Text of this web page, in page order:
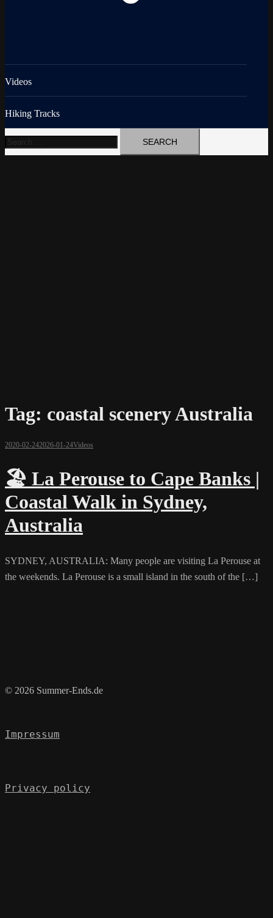
Videos
Hiking Tracks
Search
for:
Tag: coastal scenery Australia
2020-02-242026-01-24Videos
🏖️ La Perouse to Cape Banks |
Coastal Walk in Sydney,
Australia
SYDNEY, AUSTRALIA: Many people are visiting La Perouse at
the weekends. La Perouse is a small island in the south of the […]
© 2026 Summer-Ends.de
Impressum
Privacy policy